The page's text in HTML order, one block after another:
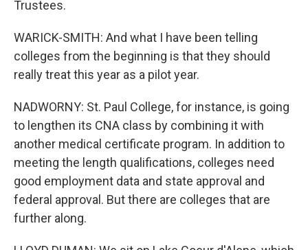
Trustees.
WARICK-SMITH: And what I have been telling
colleges from the beginning is that they should
really treat this year as a pilot year.
NADWORNY: St. Paul College, for instance, is going
to lengthen its CNA class by combining it with
another medical certificate program. In addition to
meeting the length qualifications, colleges need
good employment data and state approval and
federal approval. But there are colleges that are
further along.